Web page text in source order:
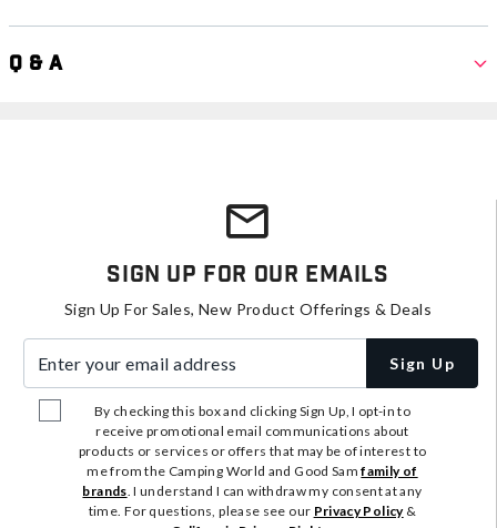
Q & A
Sign Up For Our Emails
Sign Up For Sales, New Product Offerings & Deals
Sign Up
By checking this box and clicking Sign Up, I opt-in to
receive promotional email communications about
products or services or offers that may be of interest to
me from the Camping World and Good Samfamily of
brands. I understand I can withdraw my consent at any
time. For questions, please see our Privacy Policy&